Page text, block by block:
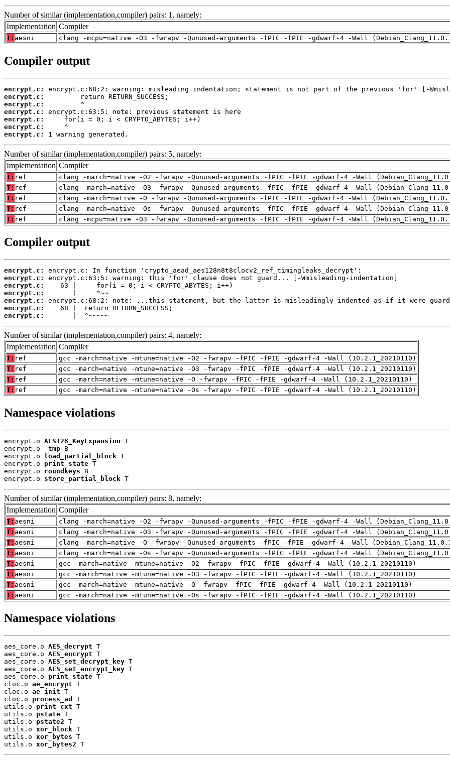
Number of similar (implementation,compiler) pairs: 1, namely:
Implementation Compiler
T: aesni clang -mcpu=native -O3 -fwrapv -Qunused-arguments -fPIC -fPIE -gdwarf-4 -Wall
Compiler output
encrypt.c:
encrypt.c:
encrypt.c:
encrypt.c:
encrypt.c:
encrypt.c:
encrypt.c:
1 warning generated.
Number of similar (implementation,compiler) pairs: 5, namely:
Implementation Compiler
T: ref
clang -march=native -O2 -fwrapv -Qunused-arguments -fPIC -fPIE -gdwarf-4 -Wall
T: ref
clang -march=native -O3 -fwrapv -Qunused-arguments -fPIC -fPIE -gdwarf-4 -Wall
T: ref
clang -march=native -O -fwrapv -Qunused-arguments -fPIC -fPIE -gdwarf-4 -Wall
T: ref
clang -march=native -Os -fwrapv -Qunused-arguments -fPIC -fPIE -gdwarf-4 -Wall
T: ref clang -mcpu=native -O3 -fwrapv -Qunused-arguments -fPIC -fPIE -gdwarf-4 -Wall
Compiler output
encrypt.c:
encrypt.c:
encrypt.c:
encrypt.c:
encrypt.c:
encrypt.c:
encrypt.c:
       |  ^~~~~~
Number of similar (implementation,compiler) pairs: 4, namely:
Implementation Compiler
T: ref
gcc -march=native -mtune=native -O2 -fwrapv -fPIC -fPIE -gdwarf-4 -Wall (10.2.1_20210110)
T: ref
gcc -march=native -mtune=native -O3 -fwrapv -fPIC -fPIE -gdwarf-4 -Wall (10.2.1_20210110)
T: ref
gcc -march=native -mtune=native -O -fwrapv -fPIC -fPIE -gdwarf-4 -Wall (10.2.1_20210110)
T: ref gcc -march=native -mtune=native -Os -fwrapv -fPIC -fPIE -gdwarf-4 -Wall (10.2.1_20210110)
Namespace violations
encrypt.o AES128_KeyExpansion T
encrypt.o
_tmp B
encrypt.o load_partial_block T
encrypt.o print_state T
encrypt.o roundkeys B
encrypt.o store_partial_block T
Number of similar (implementation,compiler) pairs: 8, namely:
Implementation Compiler
T: aesni
clang -march=native -O2 -fwrapv -Qunused-arguments -fPIC -fPIE -gdwarf-4 -Wall
T: aesni
clang -march=native -O3 -fwrapv -Qunused-arguments -fPIC -fPIE -gdwarf-4 -Wall
T: aesni
clang -march=native -O -fwrapv -Qunused-arguments -fPIC -fPIE -gdwarf-4 -Wall
T: aesni
clang -march=native -Os -fwrapv -Qunused-arguments -fPIC -fPIE -gdwarf-4 -Wall
T: aesni
gcc -march=native -mtune=native -O2 -fwrapv -fPIC -fPIE -gdwarf-4 -Wall (10.2.1_20210110)
T: aesni
gcc -march=native -mtune=native -O3 -fwrapv -fPIC -fPIE -gdwarf-4 -Wall (10.2.1_20210110)
T: aesni
gcc -march=native -mtune=native -O -fwrapv -fPIC -fPIE -gdwarf-4 -Wall (10.2.1_20210110)
T: aesni gcc -march=native -mtune=native -Os -fwrapv -fPIC -fPIE -gdwarf-4 -Wall (10.2.1_20210110)
Namespace violations
aes_core.o AES_decrypt T
aes_core.o AES_encrypt T
aes_core.o AES_set_decrypt_key T
aes_core.o AES_set_encrypt_key T
aes_core.o print_state T
cloc.o ae_encrypt T
cloc.o ae_init T
cloc.o process_ad
T
utils.o print_cxt T
utils.o pstate T
utils.o pstate2 T
utils.o xor_block T
utils.o xor_bytes T
utils.o xor_bytes2 T